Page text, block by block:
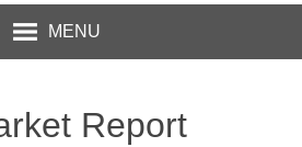
MENU
Report